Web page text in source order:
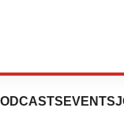
EVENTS